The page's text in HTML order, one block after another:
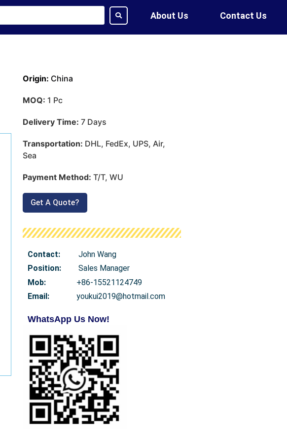
About Us Contact Us
Origin: China
MOQ: 1 Pc
Delivery Time: 7 Days
Transportation: DHL, FedEx, UPS, Air,
Sea
Payment Method: T/T, WU
Get A Quote?
Contact:
John Wang
Position:
Sales Manager
Mob:
+86-15521124749
Email:
youkui2019@hotmail.com
WhatsApp Us Now!